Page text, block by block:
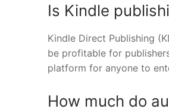
Is Kindle
Kindle Direct Publishing
be profitable for
platform for anyone to
How much do